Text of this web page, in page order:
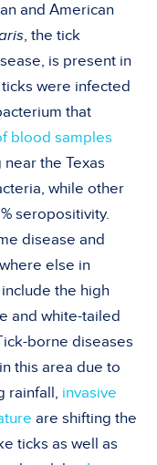
and American
, the tick
is present in
were infected
that
blood samples
the Texas
while other
seropositivity.
disease and
else in
the high
and white-tailed
borne diseases
this area due to
rainfall, invasive
are shifting the
ticks as well as